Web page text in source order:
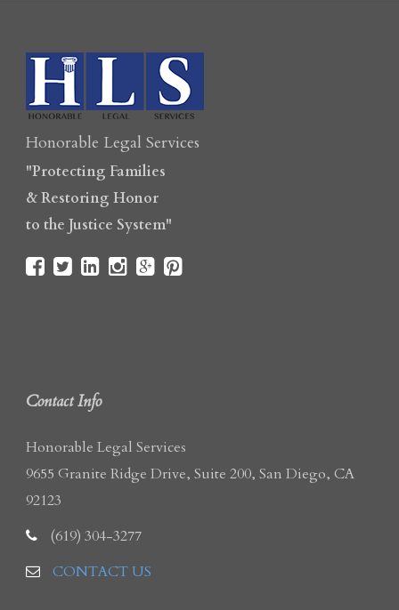
Honorable Legal Services
"Protecting Families
& Restoring Honor
to the Justice System"
Contact Info
Honorable Legal Services
9655 Granite Ridge Drive, Suite 200, San Diego, CA
92123
(619) 304-3277
CONTACT US